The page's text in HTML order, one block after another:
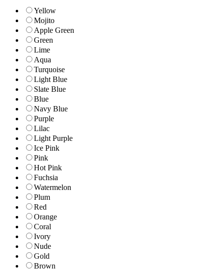
Yellow
Mojito
Apple Green
Green
Lime
Aqua
Turquoise
Light Blue
Slate Blue
Blue
Navy Blue
Purple
Lilac
Light Purple
Ice Pink
Pink
Hot Pink
Fuchsia
Watermelon
Plum
Red
Orange
Coral
Ivory
Nude
Gold
Brown